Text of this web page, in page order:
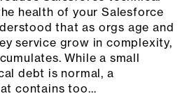
health of your Salesforce
that as orgs age and
service grow in complexity,
While a small
debt is normal, a
contains too…